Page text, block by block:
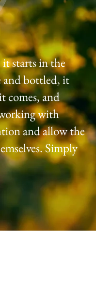
it starts in the
and bottled, it
comes, and
with
and allow the
Simply